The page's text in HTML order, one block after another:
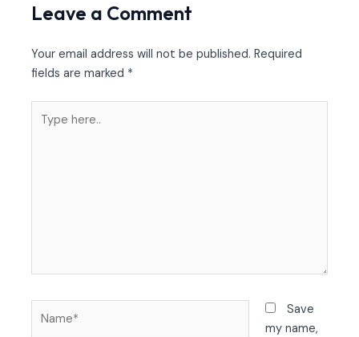
Leave a Comment
Your email address will not be published. Required
fields are marked *
here..
Save
my name,